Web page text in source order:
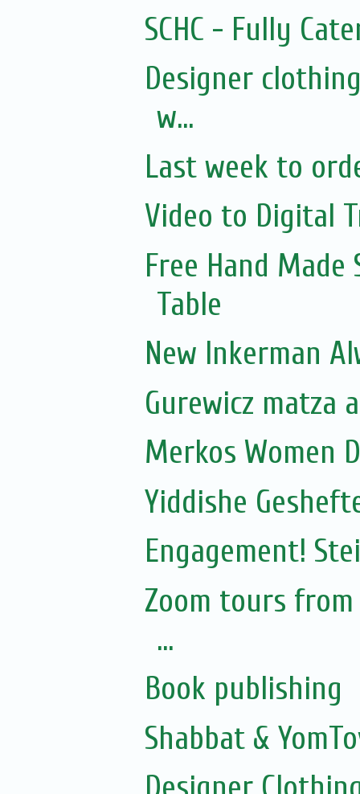
SCHC - Fully
Designer
w...
Last week to
Video to Digital
Free Hand
Table
New Inkerman
Gurewicz matza
Merkos Women
Yiddishe
Engagement!
Zoom tours
...
Book publishing
Shabbat &